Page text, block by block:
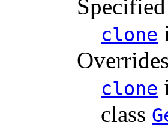
clone
clone
class